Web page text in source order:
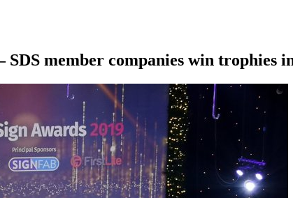
SDS member companies win trophies